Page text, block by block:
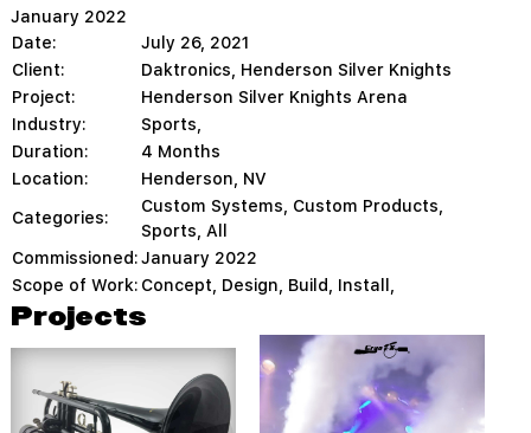
January 2022
Date:
July 26, 2021
Client:
Daktronics, Henderson Silver Knights
Project:
Henderson Silver Knights Arena
Industry:
Sports,
Duration:
4 Months
Location:
Henderson, NV
Categories:
Custom Systems, Custom Products,
Sports,All
Commissioned:January 2022
Scope of Work:Concept, Design, Build, Install,
Projects